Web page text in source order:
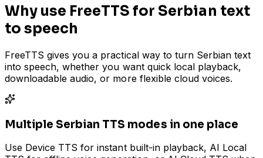
Why use FreeTTS for Serbian text
to speech
FreeTTS gives you a practical way to turn Serbian text
into speech, whether you want quick local playback,
downloadable audio, or more flexible cloud voices.
Multiple Serbian TTS modes in one place
Use Device TTS for instant built-in playback, AI Local